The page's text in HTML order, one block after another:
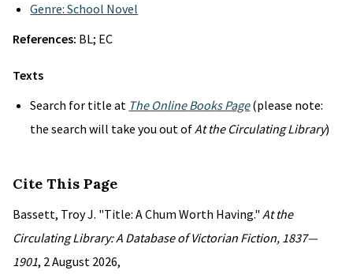
Genre: School Novel
References: BL; EC
Texts
Search for title at The Online Books Page(please note:
the search will take you out ofAt the Circulating Library)
Cite This Page
Bassett, Troy J. "Title: A Chum Worth Having." At the
Circulating Library: A Database of Victorian Fiction, 1837—
1901, 2 August 2026,